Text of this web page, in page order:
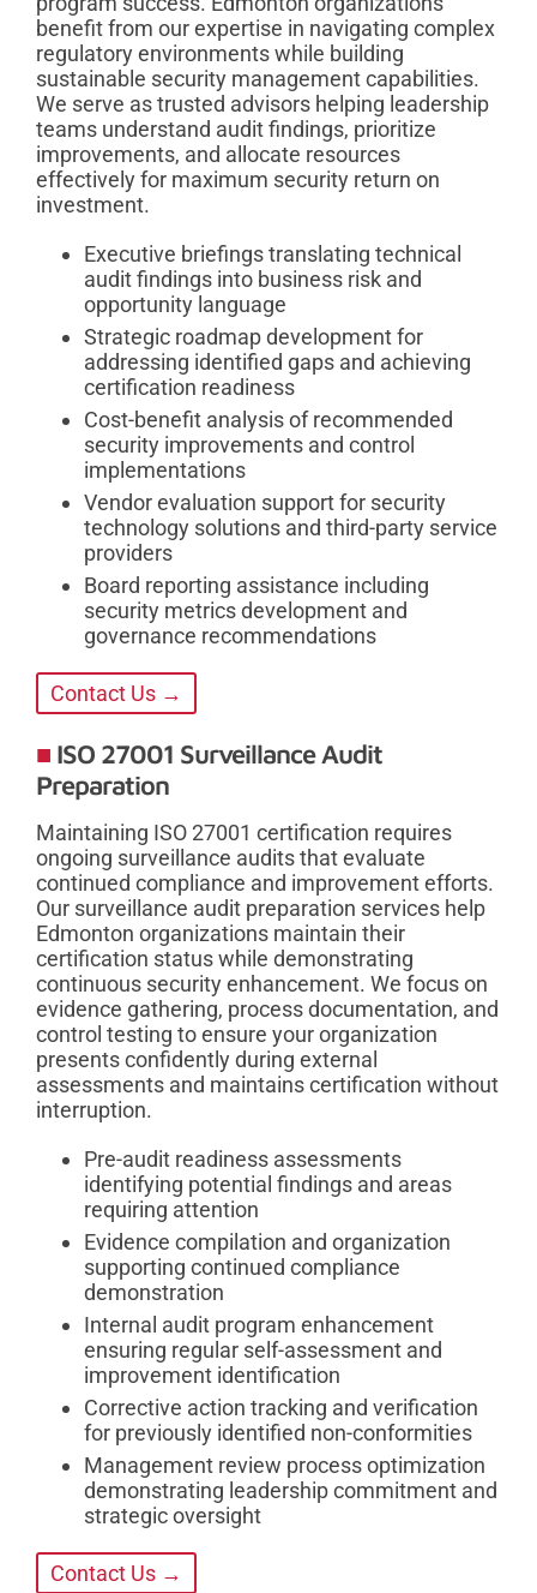
benefit from our expertise in navigating complex
regulatory environments while building
sustainable security management capabilities.
We serve as trusted advisors helping leadership
teams understand audit findings, prioritize
improvements, and allocate resources
effectively for maximum security return on
investment.
Executive briefings translating technical
audit findings into business risk and
opportunity language
Strategic roadmap development for
addressing identified gaps and achieving
certification readiness
Cost-benefit analysis of recommended
security improvements and control
implementations
Vendor evaluation support for security
technology solutions and third-party service
providers
Board reporting assistance including
security metrics development and
governance recommendations
Contact Us →
ISO 27001 Surveillance Audit
Preparation
Maintaining ISO 27001 certification requires
ongoing surveillance audits that evaluate
continued compliance and improvement efforts.
Our surveillance audit preparation services help
Edmonton organizations maintain their
certification status while demonstrating
continuous security enhancement. We focus on
evidence gathering, process documentation, and
control testing to ensure your organization
presents confidently during external
assessments and maintains certification without
interruption.
Pre-audit readiness assessments
identifying potential findings and areas
requiring attention
Evidence compilation and organization
supporting continued compliance
demonstration
Internal audit program enhancement
ensuring regular self-assessment and
improvement identification
Corrective action tracking and verification
for previously identified non-conformities
Management review process optimization
demonstrating leadership commitment and
strategic oversight
Contact Us →